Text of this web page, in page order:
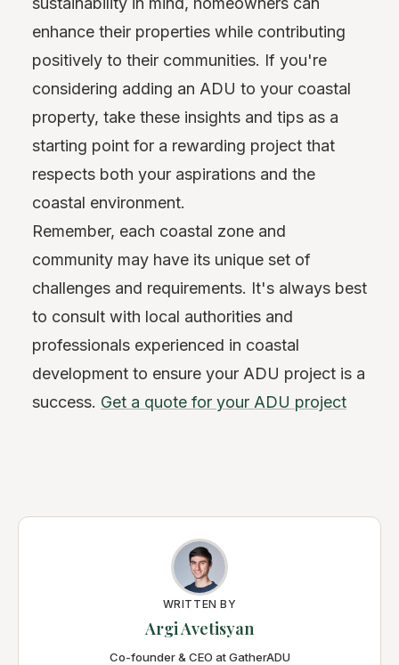
enhance their properties while contributing
positively to their communities. If you're
considering adding an ADU to your coastal
property, take these insights and tips as a
starting point for a rewarding project that
respects both your aspirations and the
coastal environment.
Remember, each coastal zone and
community may have its unique set of
challenges and requirements. It's always best
to consult with local authorities and
professionals experienced in coastal
development to ensure your ADU project is a
success. Get a quote for your ADU project
WRITTEN BY
Argi Avetisyan
Co-founder & CEO at GatherADU